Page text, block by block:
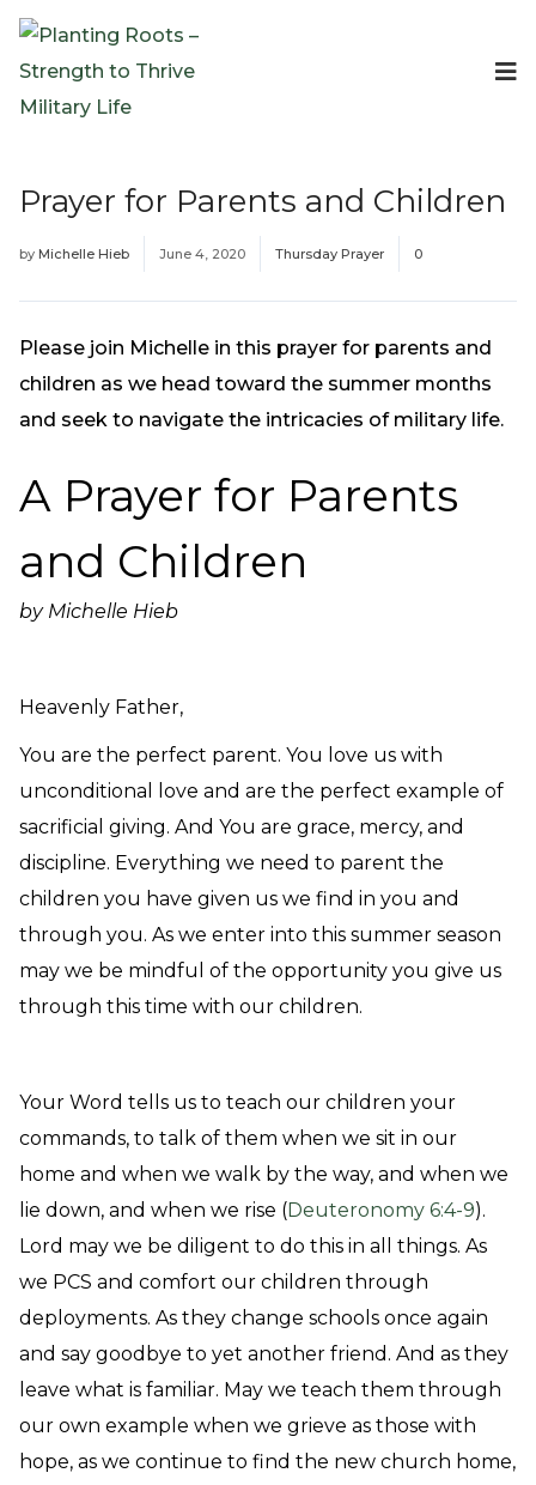
Expeditionary Events
Digital Event Resources
The Invitation Project
Bible Studies & Devotionals
Blog
Podcast
Community
PR Pop-Ups
Need Prayer?
Online Community App
Our Team
Prayer for Parents and Children
by Michelle Hieb June 4, 2020 Thursday Prayer 0
Please join Michelle in this prayer for parents and
children as we head toward the summer months
and seek to navigate the intricacies of military life.
A Prayer for Parents
and Children
by Michelle Hieb
Heavenly Father,
You are the perfect parent. You love us with
unconditional love and are the perfect example of
sacrificial giving. And You are grace, mercy, and
discipline. Everything we need to parent the
children you have given us we find in you and
through you. As we enter into this summer season
may we be mindful of the opportunity you give us
through this time with our children.
Your Word tells us to teach our children your
commands, to talk of them when we sit in our
home and when we walk by the way, and when we
lie down, and when we rise (Deuteronomy 6:4-9).
Lord may we be diligent to do this in all things. As
we PCS and comfort our children through
deployments. As they change schools once again
and say goodbye to yet another friend. And as they
leave what is familiar. May we teach them through
our own example when we grieve as those with
hope, as we continue to find the new church home,